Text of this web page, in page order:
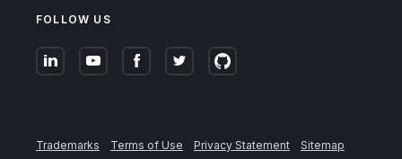
FOLLOW US
Trademarks Terms of Use Privacy Statement Sitemap